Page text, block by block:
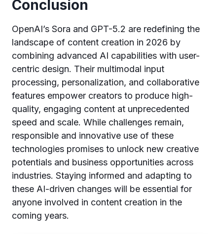
Conclusion
OpenAI’s Sora and GPT-5.2 are redefining the
landscape of content creation in 2026 by
combining advanced AI capabilities with user-
centric design. Their multimodal input
processing, personalization, and collaborative
features empower creators to produce high-
quality, engaging content at unprecedented
speed and scale. While challenges remain,
responsible and innovative use of these
technologies promises to unlock new creative
potentials and business opportunities across
industries. Staying informed and adapting to
these AI-driven changes will be essential for
anyone involved in content creation in the
coming years.